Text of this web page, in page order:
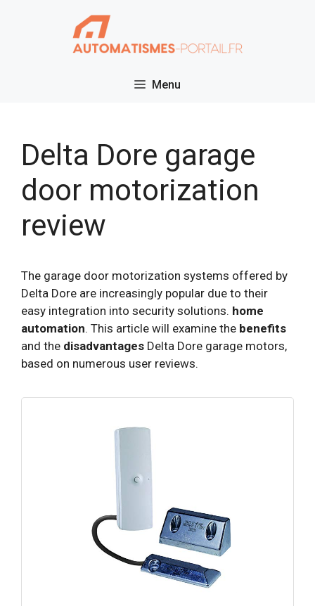
Menu
Delta Dore garage
door motorization
review
The garage door motorization systems offered by
Delta Dore are increasingly popular due to their
easy integration into security solutions. home
automation. This article will examine the benefits
and the disadvantages Delta Dore garage motors,
based on numerous user reviews.